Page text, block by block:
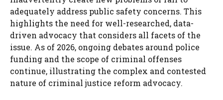
adequately address public safety concerns. This
highlights the need for well-researched, data-
driven advocacy that considers all facets of the
issue. As of 2026, ongoing debates around police
funding and the scope of criminal offenses
continue, illustrating the complex and contested
nature of criminal justice reform advocacy.